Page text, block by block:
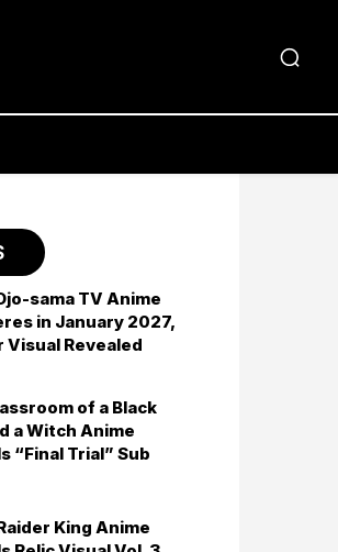
sama TV Anime
in January 2027,
Visual Revealed
of a Black
a Witch Anime
“Final Trial” Sub
King Anime